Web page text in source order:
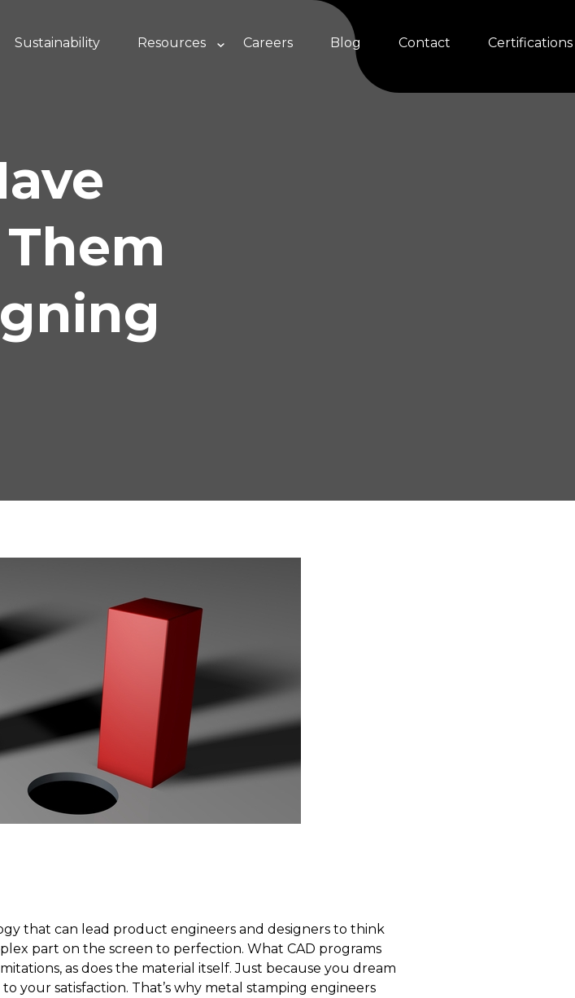
Sustainability Resources Careers Blog Contact Certifications
that can lead product engineers and designers to think
part on the screen to perfection. What CAD programs
as does the material itself. Just because you dream
your satisfaction. That’s why metal stamping engineers